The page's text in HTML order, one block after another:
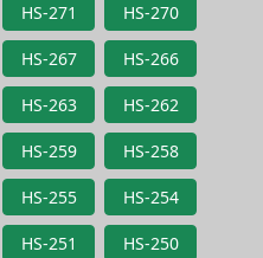
HS-271 HS-270
HS-267 HS-266
HS-263 HS-262
HS-259 HS-258
HS-255 HS-254
HS-251 HS-250